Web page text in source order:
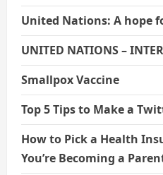
United Nations: A hope
UNITED NATIONS –
Smallpox Vaccine
Top 5 Tips to Make a
How to Pick a Health
You’re Becoming a